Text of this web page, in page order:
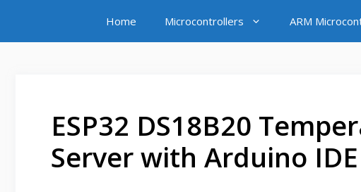
content
Home Microcontrollers ARM
ESP32 DS18B20
Server with Arduino IDE